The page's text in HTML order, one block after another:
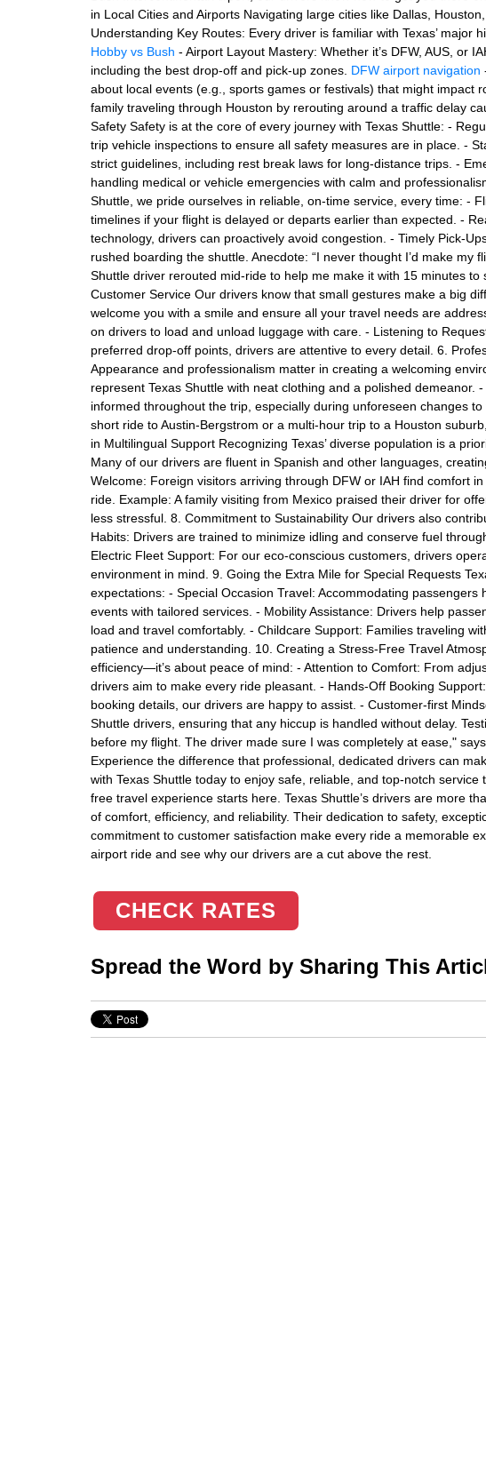
in Local Cities and Airports Navigating large cities like Dallas,
Understanding Key Routes: Every driver is familiar with Texas’ major
Hobby vs Bush - Airport Layout Mastery: Whether it’s DFW, AUS, or
including the best drop-off and pick-up zones. DFW airport navigation
about local events (e.g., sports games or festivals) that might impact
family traveling through Houston by rerouting around a traffic delay
Safety Safety is at the core of every journey with Texas Shuttle: -
trip vehicle inspections to ensure all safety measures are in place. -
strict guidelines, including rest break laws for long-distance trips. -
handling medical or vehicle emergencies with calm and
Shuttle, we pride ourselves in reliable, on-time service, every time: -
timelines if your flight is delayed or departs earlier than expected. -
technology, drivers can proactively avoid congestion. - Timely Pick-
rushed boarding the shuttle. Anecdote: “I never thought I’d make my
Shuttle driver rerouted mid-ride to help me make it with 15 minutes to
Customer Service Our drivers know that small gestures make a big
welcome you with a smile and ensure all your travel needs are
on drivers to load and unload luggage with care. - Listening to
preferred drop-off points, drivers are attentive to every detail. 6.
Appearance and professionalism matter in creating a welcoming
represent Texas Shuttle with neat clothing and a polished demeanor.
informed throughout the trip, especially during unforeseen changes
short ride to Austin-Bergstrom or a multi-hour trip to a Houston
in Multilingual Support Recognizing Texas’ diverse population is a
Many of our drivers are fluent in Spanish and other languages,
Welcome: Foreign visitors arriving through DFW or IAH find comfort
ride. Example: A family visiting from Mexico praised their driver for
less stressful. 8. Commitment to Sustainability Our drivers also
Habits: Drivers are trained to minimize idling and conserve fuel
Electric Fleet Support: For our eco-conscious customers, drivers
environment in mind. 9. Going the Extra Mile for Special Requests
expectations: - Special Occasion Travel: Accommodating
events with tailored services. - Mobility Assistance: Drivers help
load and travel comfortably. - Childcare Support: Families traveling
patience and understanding. 10. Creating a Stress-Free Travel
efficiency—it’s about peace of mind: - Attention to Comfort: From
drivers aim to make every ride pleasant. - Hands-Off Booking
booking details, our drivers are happy to assist. - Customer-first
Shuttle drivers, ensuring that any hiccup is handled without delay.
before my flight. The driver made sure I was completely at ease,"
Experience the difference that professional, dedicated drivers can
with Texas Shuttle today to enjoy safe, reliable, and top-notch
free travel experience starts here. Texas Shuttle’s drivers are more
of comfort, efficiency, and reliability. Their dedication to safety,
commitment to customer satisfaction make every ride a memorable
airport ride and see why our drivers are a cut above the rest.
CHECK RATES
Spread the Word by Sharing This